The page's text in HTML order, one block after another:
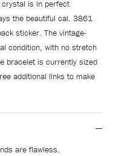
is in perfect
the beautiful cal. 3861
sticker. The vintage-
condition, with no stretch
bracelet is currently sized
additional links to make
are flawless.